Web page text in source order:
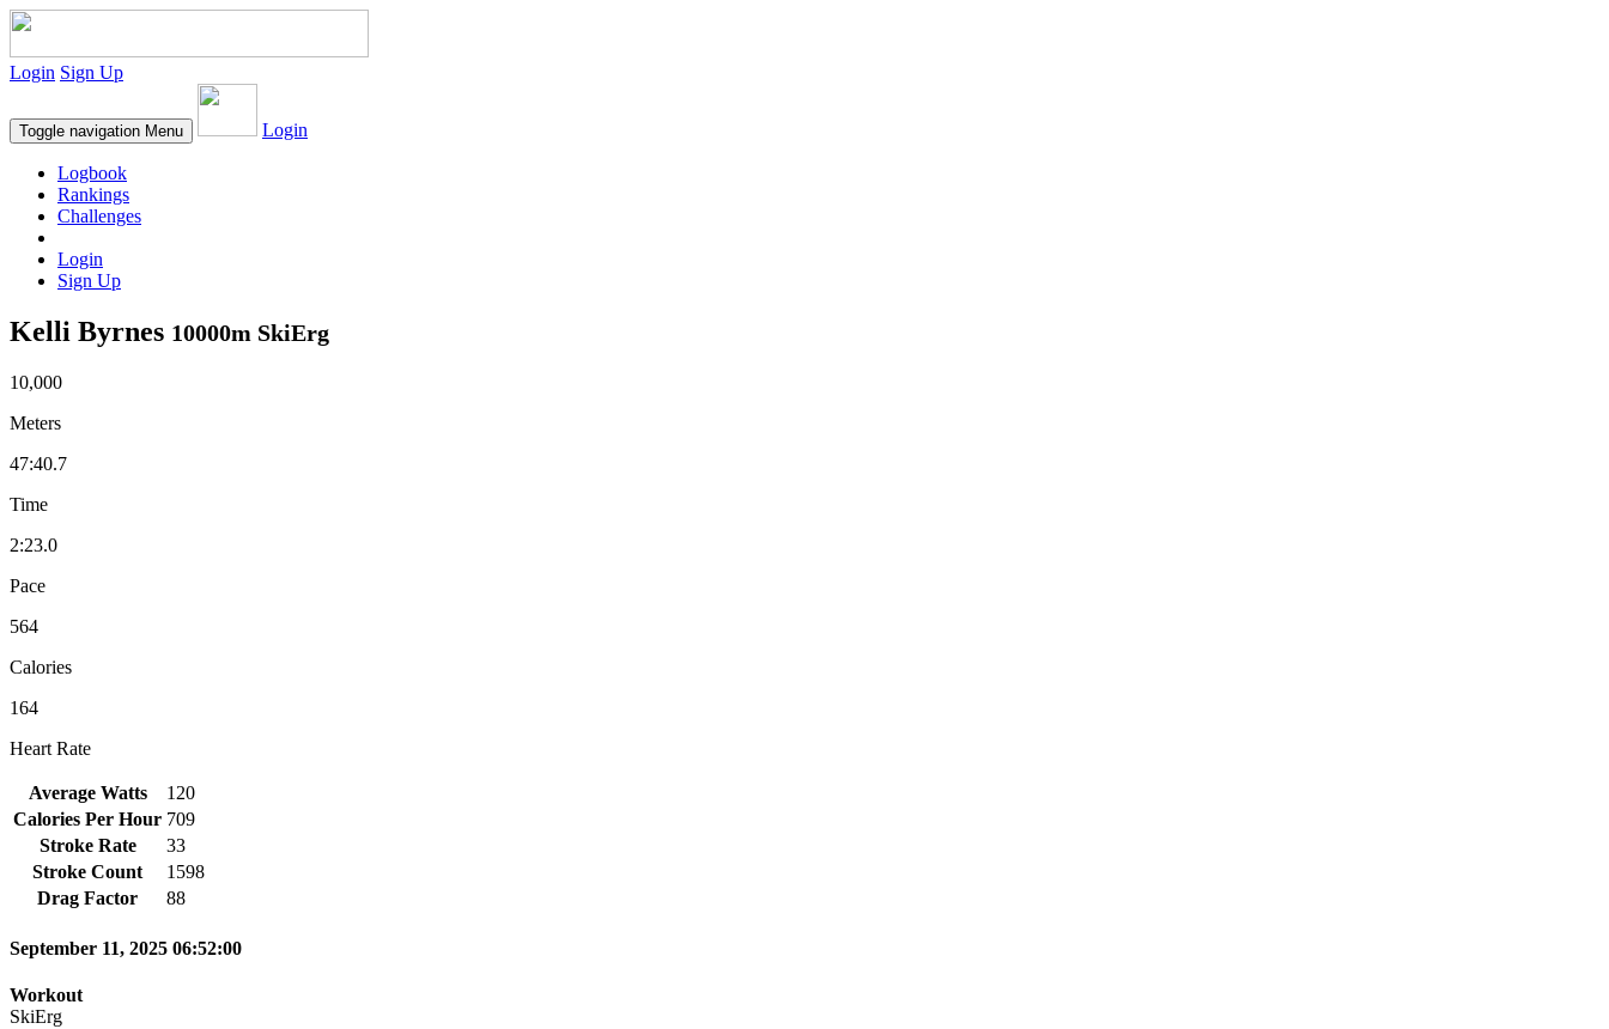
Login Sign Up
Toggle navigation Menu Login
Logbook
Rankings
Challenges
Login
Sign Up
Kelli Byrnes 10000m SkiErg
10,000
Meters
47:40.7
Time
2:23.0
Pace
564
Calories
164
Heart Rate
Average Watts
120
Calories Per Hour 709
Stroke Rate
33
Stroke Count
1598
Drag Factor
88
September 11, 2025 06:52:00
Workout
SkiErg